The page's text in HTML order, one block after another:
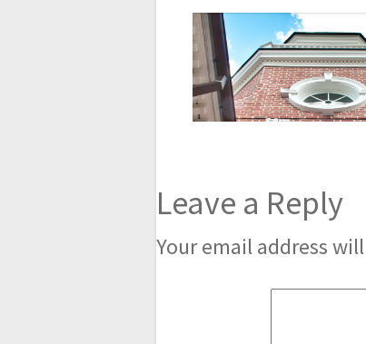
Leave a Reply
Your email address